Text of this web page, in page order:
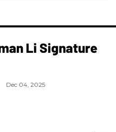
Li Signature
Dec 04, 2025